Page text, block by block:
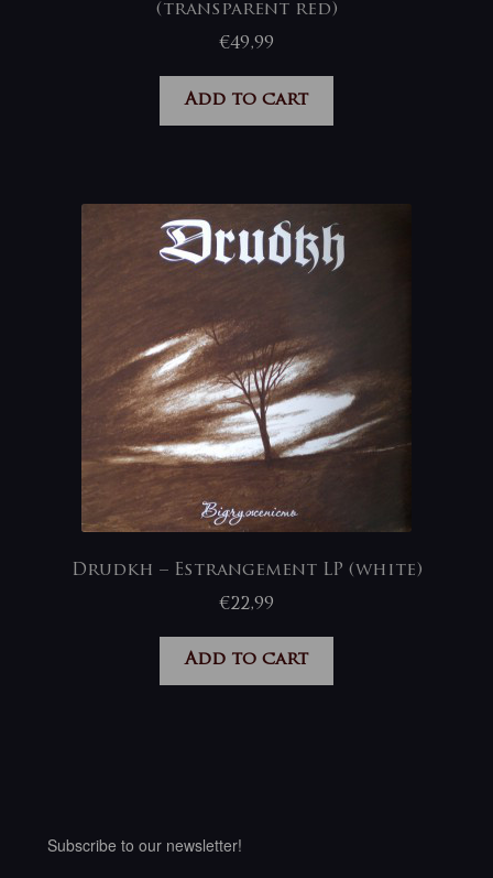
(transparent red)
€49,99
Add to cart
Drudkh – Estrangement LP (white)
€22,99
Add to cart
Subscribe to our newsletter!